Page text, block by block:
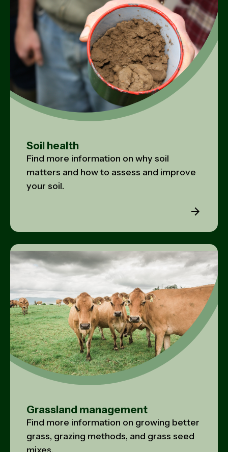
Soil health
Find more information on why soil
matters and how to assess and improve
your soil.
Grassland management
Find more information on growing better
grass, grazing methods, and grass seed
mixes.